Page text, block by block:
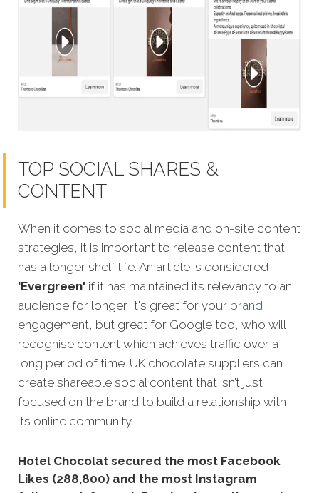
TOP SOCIAL SHARES &
CONTENT
When it comes to social media and on-site content
strategies, it is important to release content that
has a longer shelf life. An article is considered
'Evergreen' if it has maintained its relevancy to an
audience for longer. It's great for your brand
engagement, but great for Google too, who will
recognise content which achieves traffic over a
long period of time. UK chocolate suppliers can
create shareable social content that isn’t just
focused on the brand to build a relationship with
its online community.
Hotel Chocolat secured the most Facebook
Likes (288,800) and the most Instagram